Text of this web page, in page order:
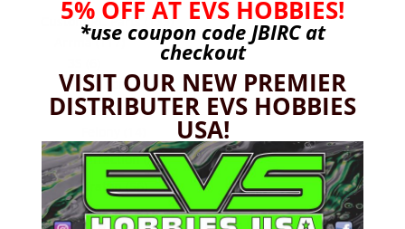
Custom RC Parts
(133)
Arrma (117)
Typhon (4)
6S (99)
Infraction (29)
Kraton (56)
Kraton EXB (49)
5% OFF AT EVS HOBBIES!
*use coupon code JBIRCat
checkout
VISIT OUR NEW PREMIER
DISTRIBUTER EVS HOBBIES
USA!